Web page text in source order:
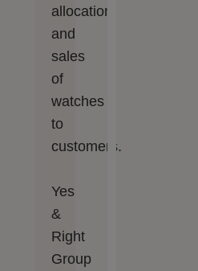
allocation
and
sales
of
watches
to
customers.
Yes
&
Right
Group